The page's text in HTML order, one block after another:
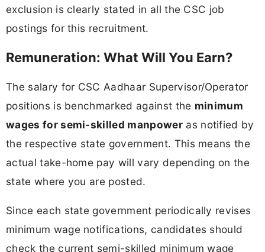
exclusion is clearly stated in all the CSC job
postings for this recruitment.
Remuneration: What Will You Earn?
The salary for CSC Aadhaar Supervisor/Operator
positions is benchmarked against the minimum
wages for semi-skilled manpoweras notified by
the respective state government. This means the
actual take-home pay will vary depending on the
state where you are posted.
Since each state government periodically revises
minimum wage notifications, candidates should
check the current semi-skilled minimum wage